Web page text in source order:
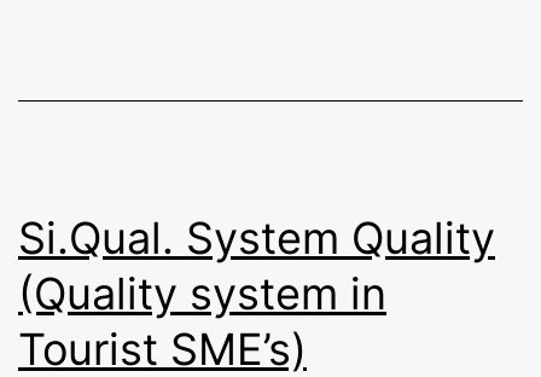
Si.Qual. System Quality
(Quality system in
Tourist SME’s)